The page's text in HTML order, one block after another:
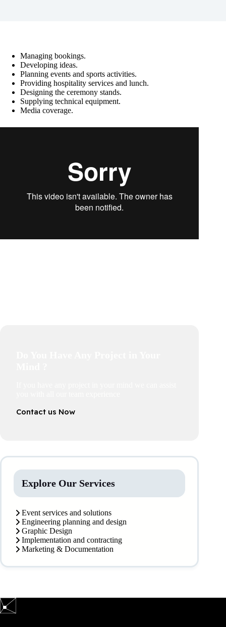
Managing bookings.
Developing ideas.
Planning events and sports activities.
Providing hospitality services and lunch.
Designing the ceremony stands.
Supplying technical equipment.
Media coverage.
Contact us Now
Explore Our Services
Event services and solutions
Engineering planning and design
Graphic Design
Implementation and contracting
Marketing & Documentation